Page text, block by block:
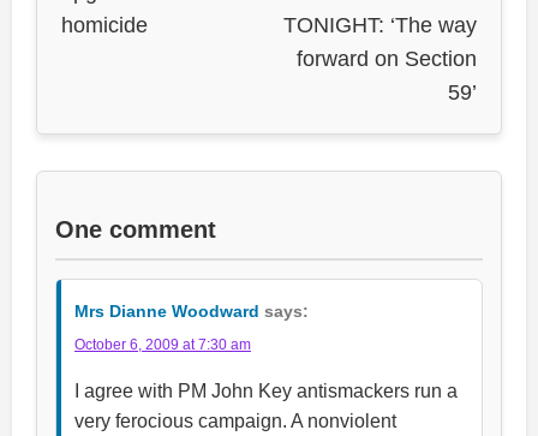
homicide
TONIGHT: ‘The way
forward on Section
59’
One comment
Mrs Dianne Woodward says:
October 6, 2009 at 7:30 am
I agree with PM John Key antismackers run a
very ferocious campaign. A nonviolent